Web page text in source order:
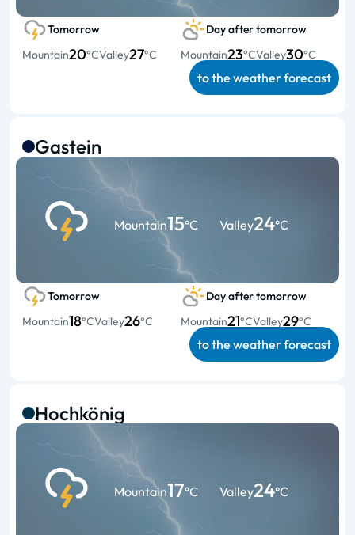
Tomorrow
Mountain20°CValley27°C
Day after tomorrow
Mountain23°CValley30°C
to the weather forecast
Gastein
Mountain15°C Valley24°C
Tomorrow
Mountain18°CValley26°C
Day after tomorrow
Mountain21°CValley29°C
to the weather forecast
Hochkönig
Mountain17°C Valley24°C